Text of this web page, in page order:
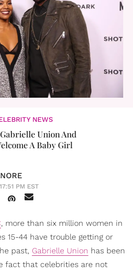
NEWS
Union And
A Baby Girl
PM EST
, more than six million women in
15-44 have trouble getting or
past, Gabrielle Union has been
fact that celebrities are not